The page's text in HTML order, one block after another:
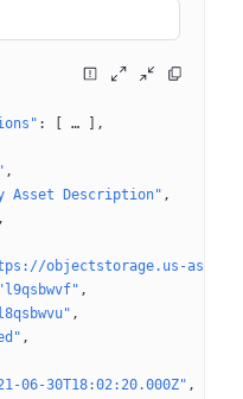
: …
Asset Description"
objectstorage.us-ashburn-
"l9qsbwvf"
06-30T18:02:20.000Z"